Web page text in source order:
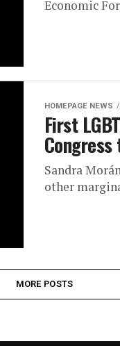
Economic
HOMEPAGE NEWS
First
Sandra
other
MORE POSTS